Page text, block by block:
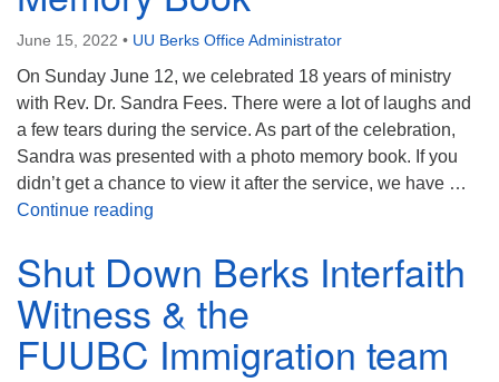
June 15, 2022 • UU Berks Office Administrator
On Sunday June 12, we celebrated 18 years of ministry
with Rev. Dr. Sandra Fees. There were a lot of laughs and
a few tears during the service. As part of the celebration,
Sandra was presented with a photo memory book. If you
didn’t get a chance to view it after the service, we have …
Continue reading
Shut Down Berks Interfaith
Witness & the
FUUBC Immigration team